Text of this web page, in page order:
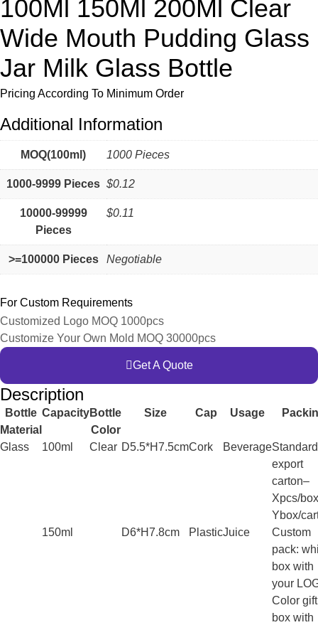
100Ml 150Ml 200Ml Clear
Wide Mouth Pudding Glass
Jar Milk Glass Bottle
Pricing According To Minimum Order
Additional Information
MOQ(100ml) 1000 Pieces
1000-9999 Pieces $0.12
10000-99999
Pieces
$0.11
>=100000 Pieces Negotiable
For Custom Requirements
Customized Logo MOQ 1000pcs
Customize Your Own Mold MOQ 30000pcs
Get A Quote
Description
Bottle
Material
CapacityBottle
Color
Size Cap Usage
Glass 100ml Clear D5.5*H7.5cmCork BeverageStandard
export
carton–
Xpcs/
Ybox/
150ml
D6*H7.8cm PlasticJuice
Custom
pack:
box with
your
Color gift
box with